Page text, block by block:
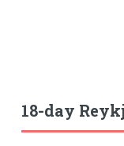
18-day